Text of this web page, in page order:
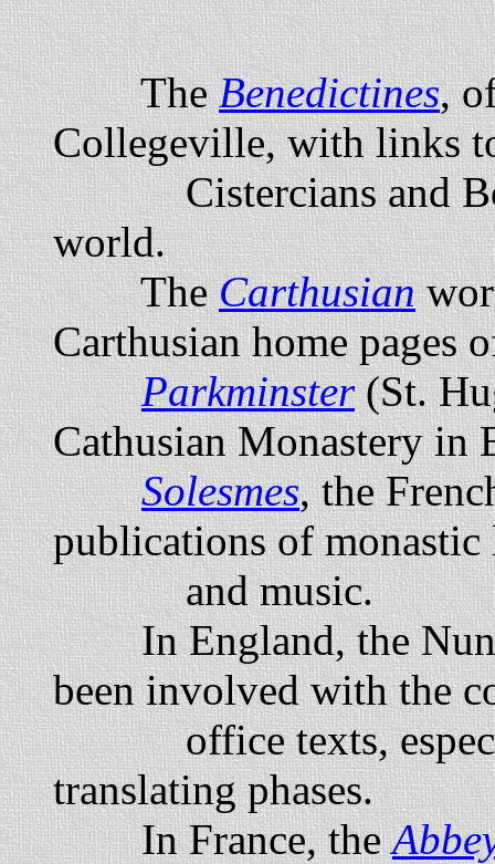
TheBenedictines,
Collegeville, with links
Cistercians and
world.
TheCarthusian
Carthusian home pages
Parkminster(St.
Cathusian Monastery in
Solesmes, the
publications of
and music.
In England, the
been involved with the
office texts,
translating phases.
In France, the